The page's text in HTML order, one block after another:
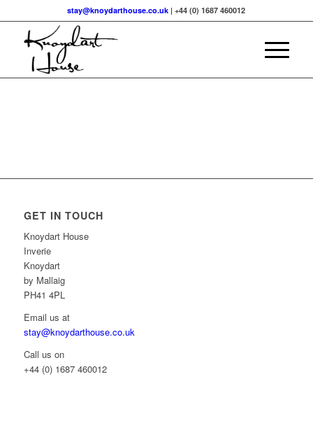
stay@knoydarthouse.co.uk | +44 (0) 1687 460012
GET IN TOUCH
Knoydart House
Inverie
Knoydart
by Mallaig
PH41 4PL
Email us at
stay@knoydarthouse.co.uk
Call us on
+44 (0) 1687 460012